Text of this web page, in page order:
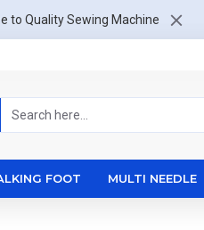
to Quality Sewing Machine
FOOT MULTI NEEDLE